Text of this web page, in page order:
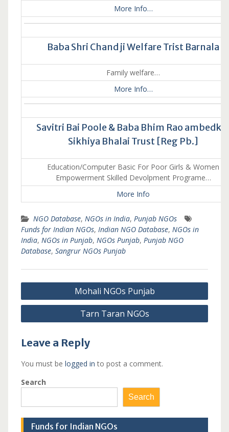
More Info…
Baba Shri Chand ji Welfare Trist Barnala
Family welfare…
More Info…
Savitri Bai Poole & Baba Bhim Rao
Sikhiya Bhalai Trust [Reg Pb.]
Education/Computer Basic For Poor Girls & Women
Empowerment Skilled Devolpment Programe…
More Info
NGO Database, NGOs in India, Punjab NGOs
Funds for Indian NGOs, Indian NGO Database, NGOs in
India, NGOs in Punjab, NGOs Punjab, Punjab NGO
Database, Sangrur NGOs Punjab
Post
navigation
Mohali NGOs Punjab
Tarn Taran NGOs
Leave a Reply
You must be logged in to post a comment.
Search
Search
Funds for Indian NGOs